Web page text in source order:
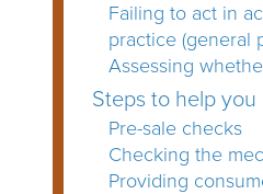
Failing to act in
practice (general
Assessing
Steps to help
Pre-sale checks
Checking the
Providing